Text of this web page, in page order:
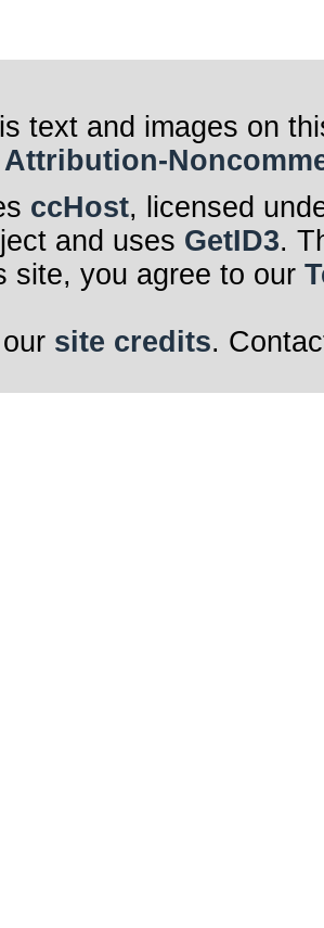
text and images on
ccHost, licensed
and uses GetID3.
site, you agree to our
site credits.